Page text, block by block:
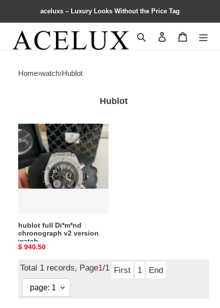
aceluxs – Luxury Looks Without the Price Tag
Search Contact us
Home›watch›Hublot
Hublot
hublot
full
Di*m*nd
chronograph
v2
version
hublot full Di*m*nd
chronograph v2 version
watch
Original
$ 940.50
Total 1 records, Page1/1 First 1 End